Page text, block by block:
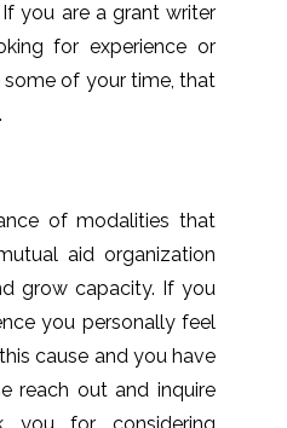
you are a grant writer
for experience or
of your time, that
of modalities that
aid organization
grow capacity. If you
you personally feel
cause and you have
reach out and inquire